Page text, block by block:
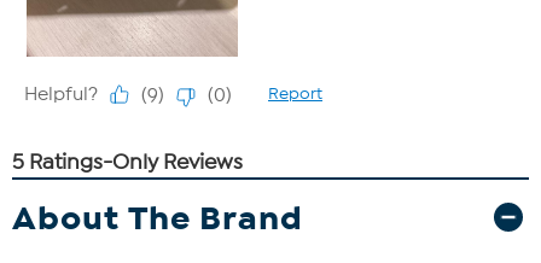
About The Brand